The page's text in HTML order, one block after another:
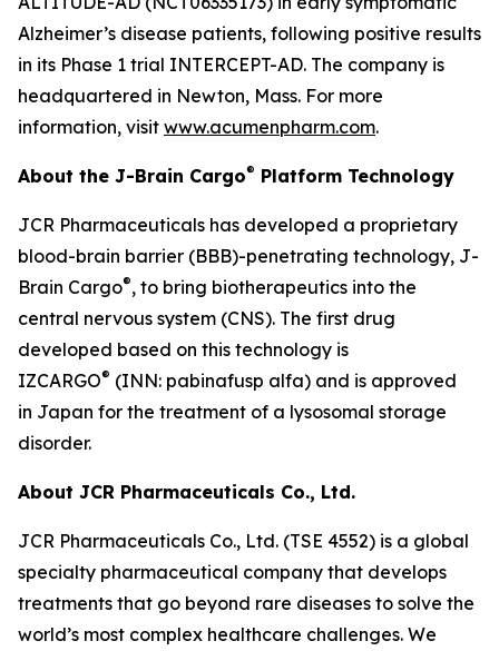
Alzheimer’s disease patients, following positive results
in its Phase 1 trial INTERCEPT-AD. The company is
headquartered in Newton, Mass. For more
information, visit www.acumenpharm.com.
About the J-Brain Cargo® Platform Technology
JCR Pharmaceuticals has developed a proprietary
blood-brain barrier (BBB)-penetrating technology, J-
Brain Cargo®, to bring biotherapeutics into the
central nervous system (CNS). The first drug
developed based on this technology is
IZCARGO® (INN: pabinafusp alfa) and is approved
in Japan for the treatment of a lysosomal storage
disorder.
About JCR Pharmaceuticals Co., Ltd.
JCR Pharmaceuticals Co., Ltd. (TSE 4552) is a global
specialty pharmaceutical company that develops
treatments that go beyond rare diseases to solve the
world’s most complex healthcare challenges. We